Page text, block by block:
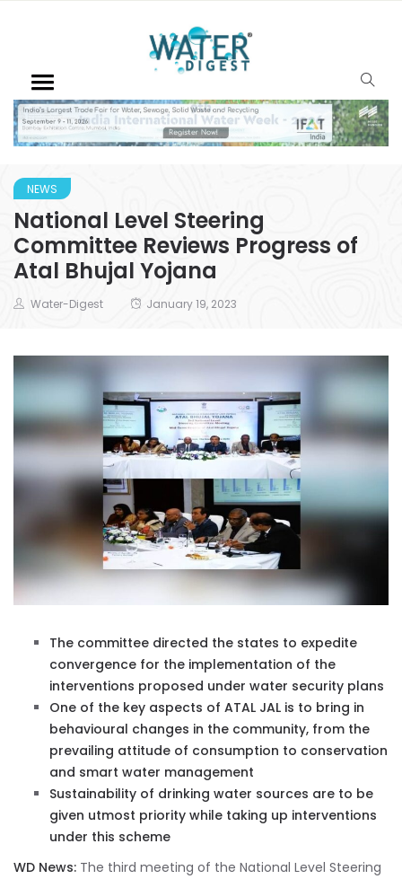
NEWS
National Level Steering
Committee Reviews Progress of
Atal Bhujal Yojana
Water-Digest January 19, 2023
The committee directed the states to expedite
convergence for the implementation of the
interventions proposed under water security plans
One of the key aspects of ATAL JAL is to bring in
behavioural changes in the community, from the
prevailing attitude of consumption to conservation
and smart water management
Sustainability of drinking water sources are to be
given utmost priority while taking up interventions
under this scheme
WD News: The third meeting of the National Level Steering